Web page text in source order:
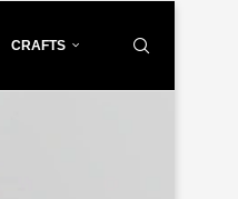
CRAFTS